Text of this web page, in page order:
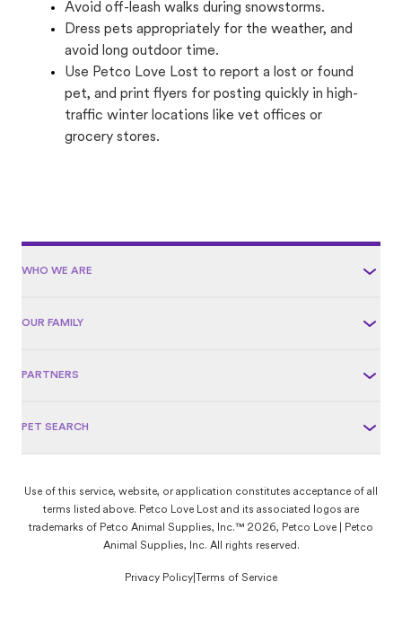
Avoid off-leash walks during snowstorms.
Dress pets appropriately for the weather, and
avoid long outdoor time.
Use Petco Love Lost to report a lost or found
pet, and print flyers for posting quickly in high-
traffic winter locations like vet offices or
grocery stores.
WHO WE ARE
OUR FAMILY
PARTNERS
PET SEARCH
Use of this service, website, or application constitutes acceptance of all
terms listed above. Petco Love Lost and its associated logos are
trademarks of Petco Animal Supplies, Inc.™ 2026, Petco Love | Petco
Animal Supplies, Inc. All rights reserved.
Privacy Policy Terms of Service